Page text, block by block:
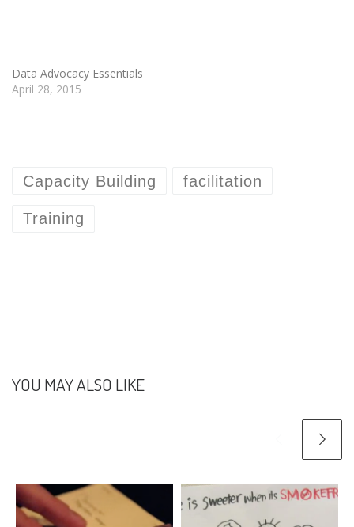
Data Advocacy Essentials
April 28, 2015
Capacity Building facilitation
Training
YOU MAY ALSO LIKE